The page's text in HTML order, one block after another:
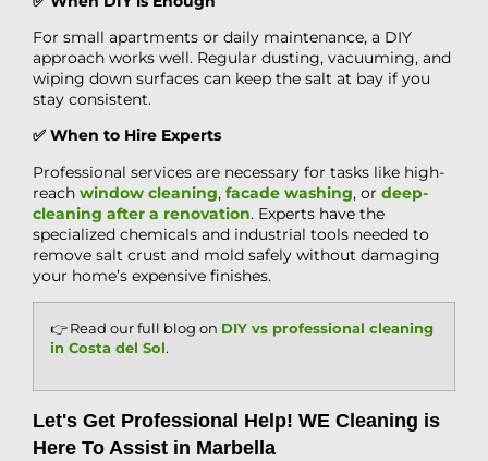
For small apartments or daily maintenance, a DIY
approach works well. Regular dusting, vacuuming, and
wiping down surfaces can keep the salt at bay if you
stay consistent.
✅ When to Hire Experts
Professional services are necessary for tasks like high-
reach window cleaning, facade washing, or deep-
cleaning after a renovation. Experts have the
specialized chemicals and industrial tools needed to
remove salt crust and mold safely without damaging
your home’s expensive finishes.
👉 Read our full blog on DIY vs professional cleaning
in Costa del Sol.
Let's Get Professional Help! WE Cleaning is
Here To Assist in Marbella